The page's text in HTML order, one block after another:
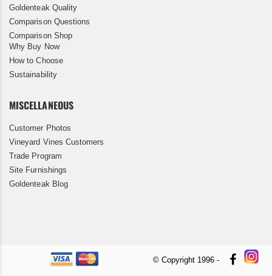
Goldenteak Quality
Comparison Questions
Comparison Shop
Why Buy Now
How to Choose
Sustainability
MISCELLANEOUS
Customer Photos
Vineyard Vines Customers
Trade Program
Site Furnishings
Goldenteak Blog
© Copyright 1996 -